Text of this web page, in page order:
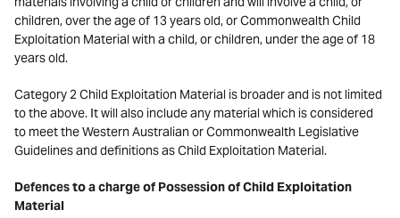
children, over the age of 13 years old, or Commonwealth Child
Exploitation Material with a child, or children, under the age of 18
years old.
Category 2 Child Exploitation Material is broader and is not limited
to the above. It will also include any material which is considered
to meet the Western Australian or Commonwealth Legislative
Guidelines and definitions as Child Exploitation Material.
Defences to a charge of Possession of Child Exploitation
Material